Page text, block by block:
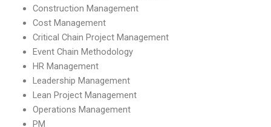
Construction Management
Cost Management
Critical Chain Project Management
Event Chain Methodology
HR Management
Leadership Management
Lean Project Management
Operations Management
PM